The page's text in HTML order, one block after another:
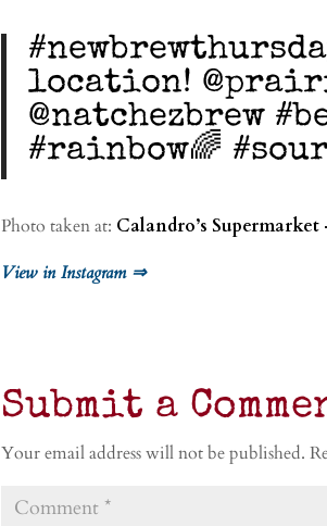
location!
@natchezbrew
#rainbow🌈
Photo taken at: Calandro’s Supermarket
View in Instagram ⇒
Submit a
Your email address will not be published.